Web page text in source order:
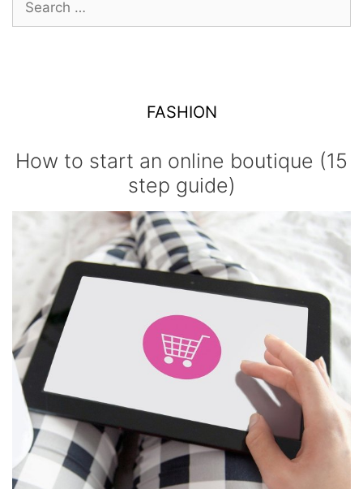
for:
FASHION
How to start an online boutique (15
step guide)